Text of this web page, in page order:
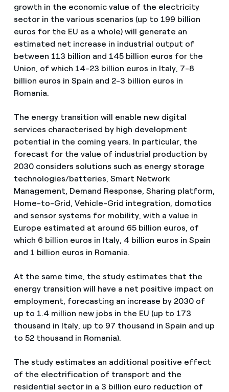
growth in the economic value of the electricity
sector in the various scenarios (up to 199 billion
euros for the EU as a whole) will generate an
estimated net increase in industrial output of
between 113 billion and 145 billion euros for the
Union, of which 14-23 billion euros in Italy, 7-8
billion euros in Spain and 2-3 billion euros in
Romania.
The energy transition will enable new digital
services characterised by high development
potential in the coming years. In particular, the
forecast for the value of industrial production by
2030 considers solutions such as energy storage
technologies/batteries, Smart Network
Management, Demand Response, Sharing platform,
Home-to-Grid, Vehicle-Grid integration, domotics
and sensor systems for mobility, with a value in
Europe estimated at around 65 billion euros, of
which 6 billion euros in Italy, 4 billion euros in Spain
and 1 billion euros in Romania.
At the same time, the study estimates that the
energy transition will have a net positive impact on
employment, forecasting an increase by 2030 of
up to 1.4 million new jobs in the EU (up to 173
thousand in Italy, up to 97 thousand in Spain and up
to 52 thousand in Romania).
The study estimates an additional positive effect
of the electrification of transport and the
residential sector in a 3 billion euro reduction of